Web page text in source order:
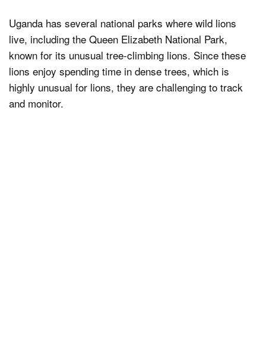
Uganda has several national parks where wild lions
live, including the Queen Elizabeth National Park,
known for its unusual tree-climbing lions. Since these
lions enjoy spending time in dense trees, which is
highly unusual for lions, they are challenging to track
and monitor.